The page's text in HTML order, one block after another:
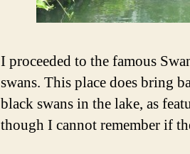
I proceeded to the famous
swans. This place does bring
black swans in the lake, as
though I cannot remember if